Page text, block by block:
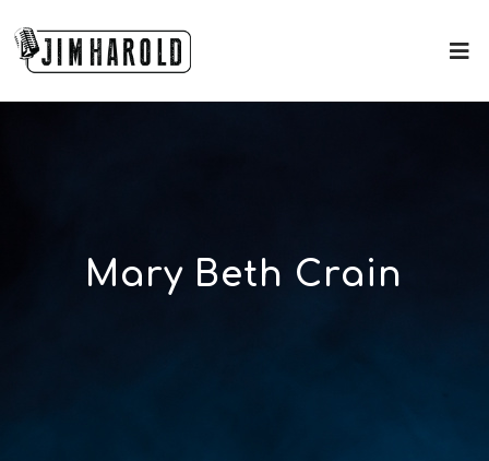
Mary Beth Crain